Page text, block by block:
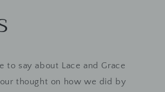
to say about Lace and Grace
thought on how we did by